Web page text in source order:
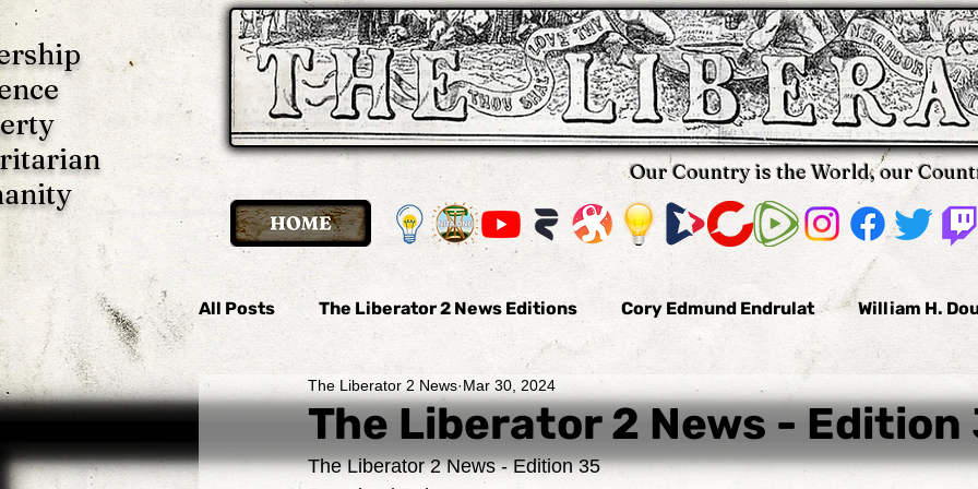
Our Country is the World, our
All Posts The Liberator 2 News Editions Cory Edmund Endrulat William H.
The Liberator 2 News Thomas Hallifax Daniel Arnold Nikola Pavkovic
Imani P. Ulate Anonymous
The Liberator 2 News - Edition
The Liberator 2 News Mar 30, 2024
The Liberator 2 News - Edition 35